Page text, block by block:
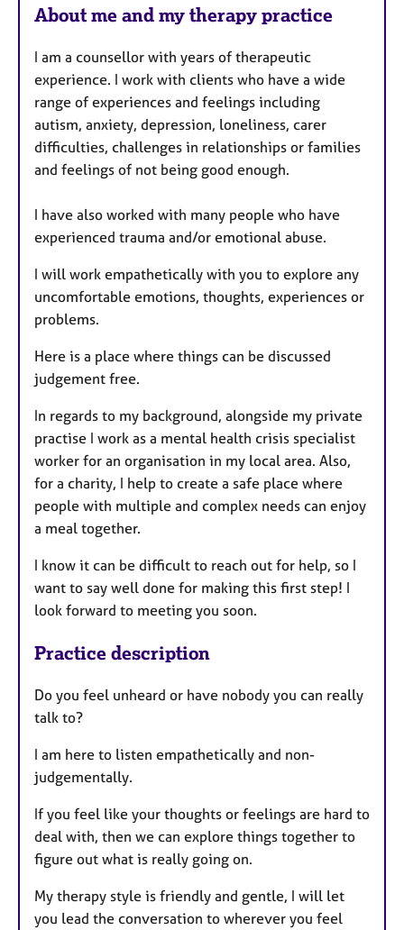
About me and my therapy practice
I am a counsellor with years of therapeutic
experience. I work with clients who have a wide
range of experiences and feelings including
autism, anxiety, depression, loneliness, carer
difficulties, challenges in relationships or families
and feelings of not being good enough.
I have also worked with many people who have
experienced trauma and/or emotional abuse.
I will work empathetically with you to explore any
uncomfortable emotions, thoughts, experiences or
problems.
Here is a place where things can be discussed
judgement free.
In regards to my background, alongside my private
practise I work as a mental health crisis specialist
worker for an organisation in my local area. Also,
for a charity, I help to create a safe place where
people with multiple and complex needs can enjoy
a meal together.
I know it can be difficult to reach out for help, so I
want to say well done for making this first step! I
look forward to meeting you soon.
Practice description
Do you feel unheard or have nobody you can really
talk to?
I am here to listen empathetically and non-
judgementally.
If you feel like your thoughts or feelings are hard to
deal with, then we can explore things together to
figure out what is really going on.
My therapy style is friendly and gentle, I will let
you lead the conversation to wherever you feel